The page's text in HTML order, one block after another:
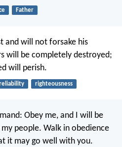
Father
and will not forsake his
will be completely destroyed;
will perish.
righteousness
Obey me, and I will be
people. Walk in obedience
it may go well with you.